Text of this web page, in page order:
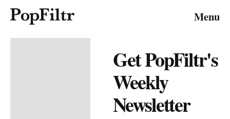
Menu
Submit Subscribe
Media Inquiries
© 2026 FiltrMedia. All Rights Reserved.
Get PopFiltr's
Weekly
Newsletter